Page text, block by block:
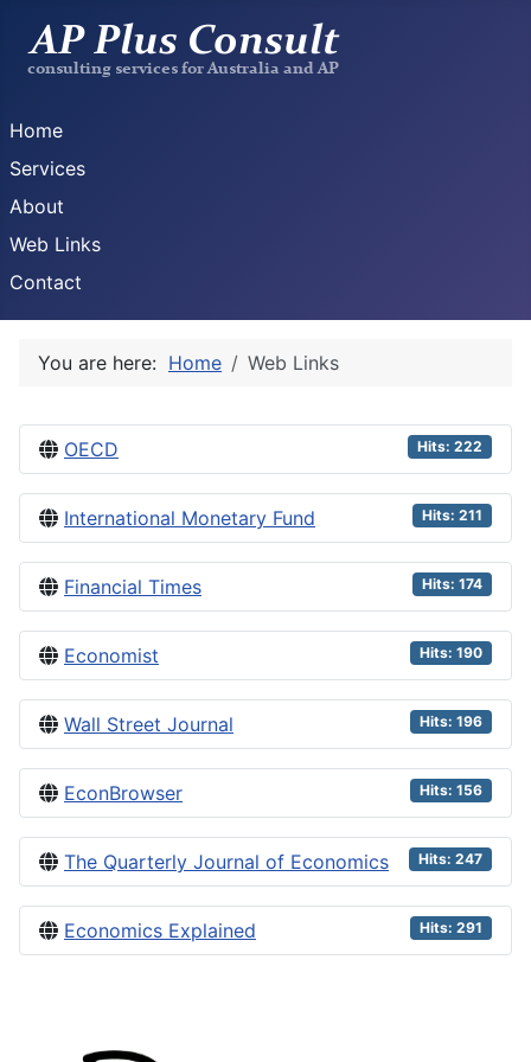
Home
Services
About
Web Links
Contact
You are here: Home Web Links
OECD Hits: 222
International Monetary Fund Hits: 211
Financial Times Hits: 174
Economist Hits: 190
Wall Street Journal Hits: 196
EconBrowser Hits: 156
The Quarterly Journal of Economics Hits: 247
Economics Explained Hits: 291